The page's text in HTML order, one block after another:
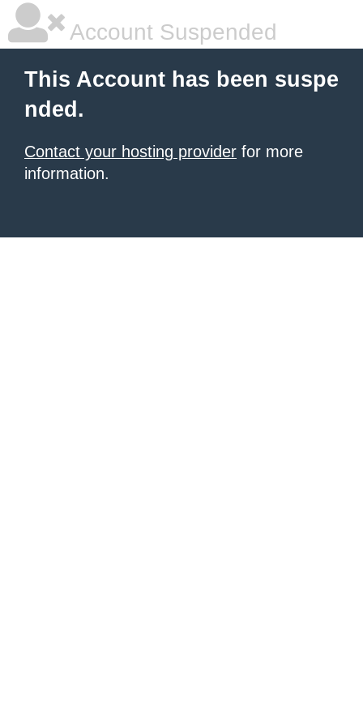
Account Suspended
This Account has been suspe
nded.
Contact your hosting provider for more
information.